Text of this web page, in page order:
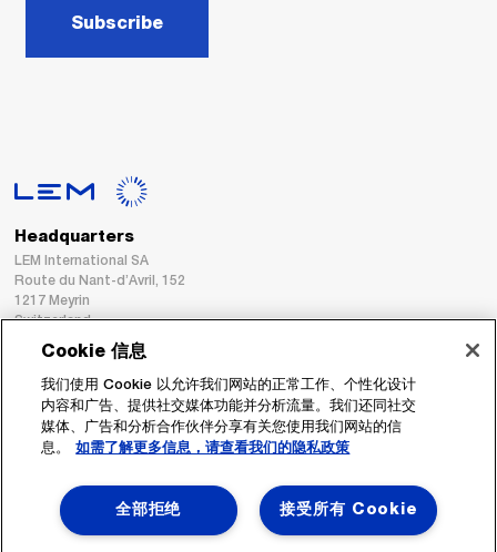
Subscribe
Headquarters
LEM International SA
Route du Nant-d’Avril, 152
1217 Meyrin
Switzerland
Fax : +41 22 794 94 78
Cookie 信息
我们使用 Cookie 以允许我们网站的正常工作、个性化设计
内容和广告、提供社交媒体功能并分析流量。我们还同社交
媒体、广告和分析合作伙伴分享有关您使用我们网站的信
息。
如需了解更多信息，请查看我们的隐私政策
接受所有 Cookie
全部拒绝